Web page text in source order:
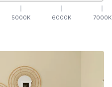
5000K 6000K 7000K